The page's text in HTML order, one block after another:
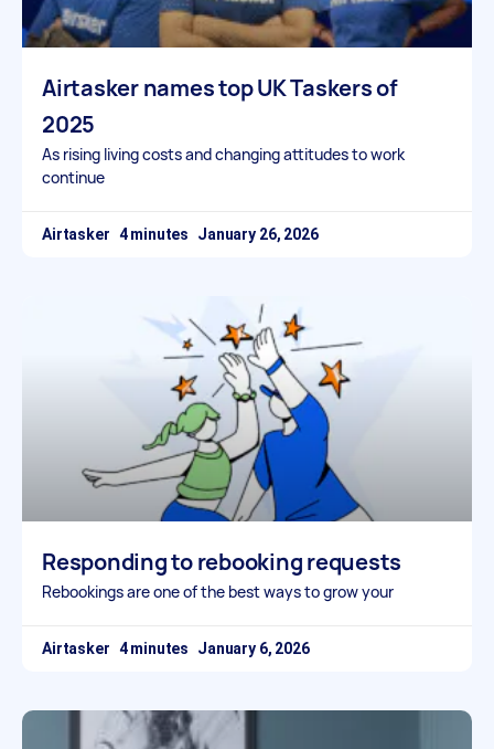
Airtasker names top UK Taskers of
2025
As rising living costs and changing attitudes to work
continue
Airtasker January 26, 2026
Responding to rebooking requests
Rebookings are one of the best ways to grow your
Airtasker January 6, 2026